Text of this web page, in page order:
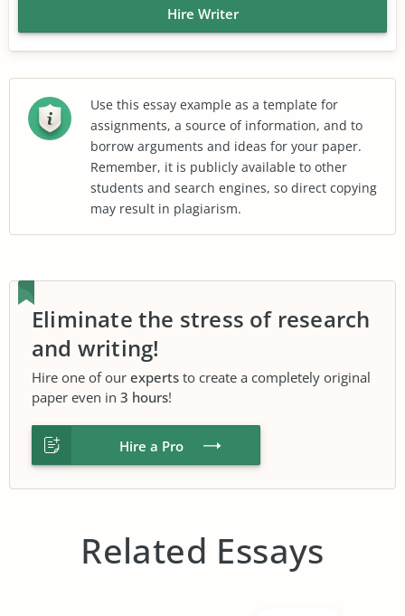
Hire Writer
Use this essay example as a template for
assignments, a source of information, and to
borrow arguments and ideas for your paper.
Remember, it is publicly available to other
students and search engines, so direct copying
may result in plagiarism.
Eliminate the stress of research
and writing!
Hire one of our experts to create a completely original
paper even in 3 hours!
Hire a Pro
Related Essays